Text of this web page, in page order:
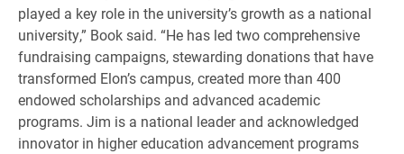
played a key role in the university’s growth as a national
university,” Book said. “He has led two comprehensive
fundraising campaigns, stewarding donations that have
transformed Elon’s campus, created more than 400
endowed scholarships and advanced academic
programs. Jim is a national leader and acknowledged
innovator in higher education advancement programs